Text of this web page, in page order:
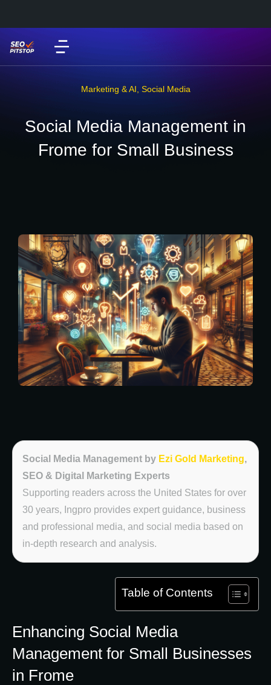
Marketing & AI Social Media
Social Media Management in
Frome for Small Business
Social Media Management by Ezi Gold Marketing,
SEO & Digital Marketing Experts
Supporting readers across the United States for over
30 years, Ingpro provides expert guidance, business
and professional media, and social media based on
in-depth research and analysis.
Table of Contents
Enhancing Social Media
Management for Small Businesses
in Frome